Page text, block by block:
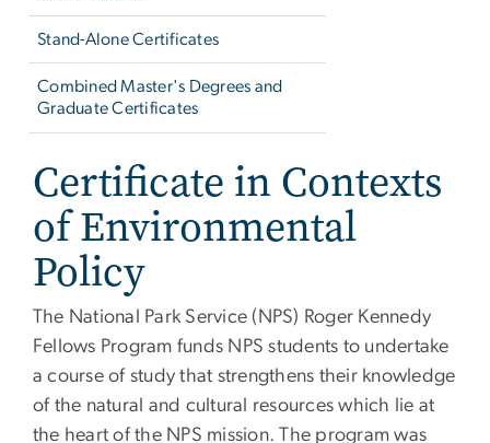
Stand-Alone Certificates
Combined Master's Degrees and
Graduate Certificates
Certificate in Contexts
of Environmental
Policy
The National Park Service (NPS) Roger Kennedy
Fellows Program funds NPS students to undertake
a course of study that strengthens their knowledge
of the natural and cultural resources which lie at
the heart of the NPS mission. The program was